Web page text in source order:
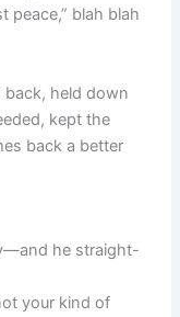
peace,” blah blah
back, held down
kept the
back a better
he straight-
your kind of